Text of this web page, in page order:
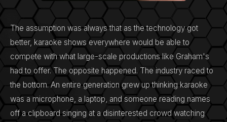
The assumption was always that as the technology got
better, karaoke shows everywhere would be able to
compete with what large-scale productions like Graham's
had to offer. The opposite happened. The industry raced to
the bottom. An entire generation grew up thinking karaoke
was a microphone, a laptop, and someone reading names
off a clipboard singing at a disinterested crowd watching